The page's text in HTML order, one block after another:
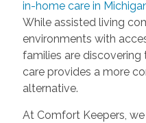
in-home care in
While assisted living
environments with
families are
care provides a more
alternative.
At Comfort Keepers,